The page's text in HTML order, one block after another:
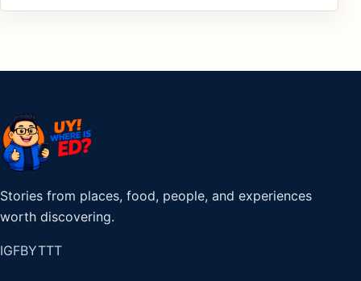
Stories from places, food, people, and experiences
worth discovering.
IGFBYTTT